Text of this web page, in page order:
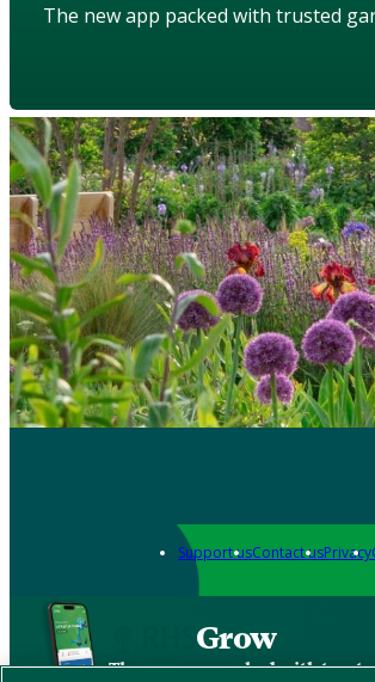
The new app packed with trusted
Support usContact usPrivacy
Grow
The new app packed with